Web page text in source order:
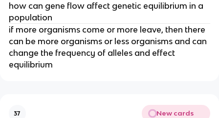
how can gene flow affect genetic equilibrium in a
population
if more organisms come or more leave, then there
can be more organisms or less organisms and can
change the frequency of alleles and effect
equilibrium
37 New cards